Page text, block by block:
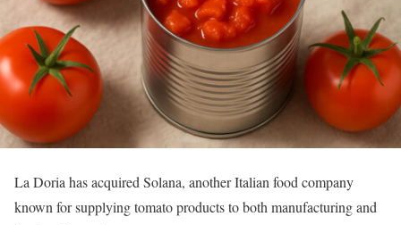
La Doria has acquired Solana, another Italian food company
known for supplying tomato products to both manufacturing and